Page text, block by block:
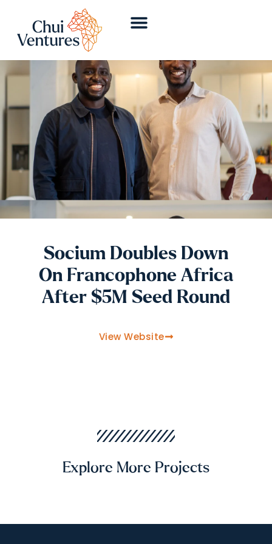
Socium Doubles Down
On Francophone Africa
After $5M Seed Round
View Website
Explore More Projects